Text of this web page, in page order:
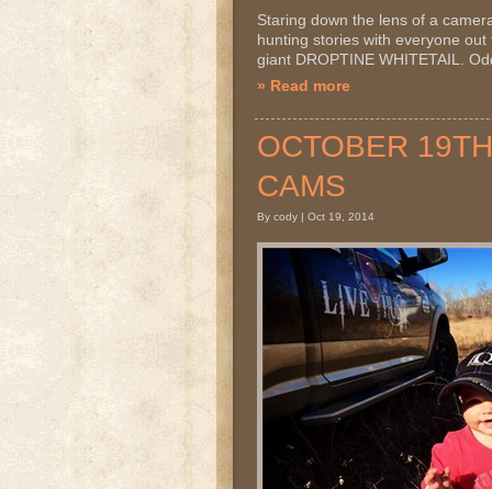
Staring down the lens of a
hunting stories with everyone
giant DROPTINE WHITETAIL.
» Read more
OCTOBER
CAMS
By cody | Oct 19, 2014